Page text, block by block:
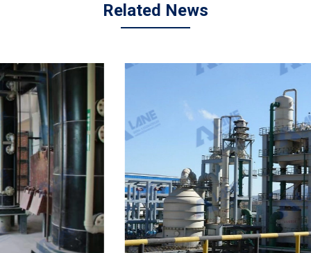
Related News